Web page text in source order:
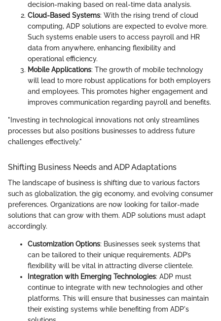
decision-making based on real-time data analysis.
Cloud-Based Systems: With the rising trend of cloud
computing, ADP solutions are expected to evolve more.
Such systems enable users to access payroll and HR
data from anywhere, enhancing flexibility and
operational efficiency.
Mobile Applications: The growth of mobile technology
will lead to more robust applications for both employers
and employees. This promotes higher engagement and
improves communication regarding payroll and benefits.
"Investing in technological innovations not only streamlines
processes but also positions businesses to address future
challenges effectively."
Shifting Business Needs and ADP Adaptations
The landscape of business is shifting due to various factors
such as globalization, the gig economy, and evolving consumer
preferences. Organizations are now looking for tailor-made
solutions that can grow with them. ADP solutions must adapt
accordingly.
Customization Options: Businesses seek systems that
can be tailored to their unique requirements. ADP’s
flexibility will be vital in attracting diverse clientele.
Integration with Emerging Technologies: ADP must
continue to integrate with new technologies and other
platforms. This will ensure that businesses can maintain
their existing systems while benefiting from ADP's